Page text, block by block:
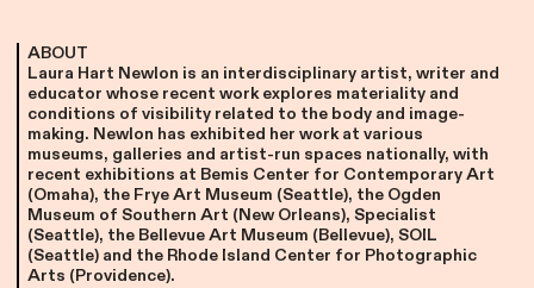
ABOUT
Laura Hart Newlon is an interdisciplinary artist, writer and
educator whose recent work explores materiality and
conditions of visibility related to the body and image-
making. Newlon has exhibited her work at various
museums, galleries and artist-run spaces nationally, with
recent exhibitions at Bemis Center for Contemporary Art
(Omaha), the Frye Art Museum (Seattle), the Ogden
Museum of Southern Art (New Orleans), Specialist
(Seattle), the Bellevue Art Museum (Bellevue), SOIL
(Seattle) and the Rhode Island Center for Photographic
Arts (Providence).